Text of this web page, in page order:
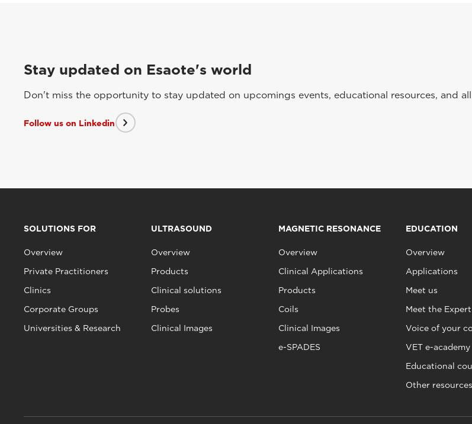
Stay updated on Esaote's world
Don't miss the opportunity to stay updated on upcomings events, educational resources, and
Follow us on Linkedin
SOLUTIONS FOR
Overview
Private Practitioners
Clinics
Corporate Groups
Universities & Research
ULTRASOUND
Overview
Products
Clinical solutions
Probes
Clinical Images
MAGNETIC RESONANCE
Overview
Clinical Applications
Products
Coils
Clinical Images
e-SPADES
EDUCATION
Overview
Applications
Meet us
Meet the Expert
Voice of your
VET e-academy
Educational
Other resources